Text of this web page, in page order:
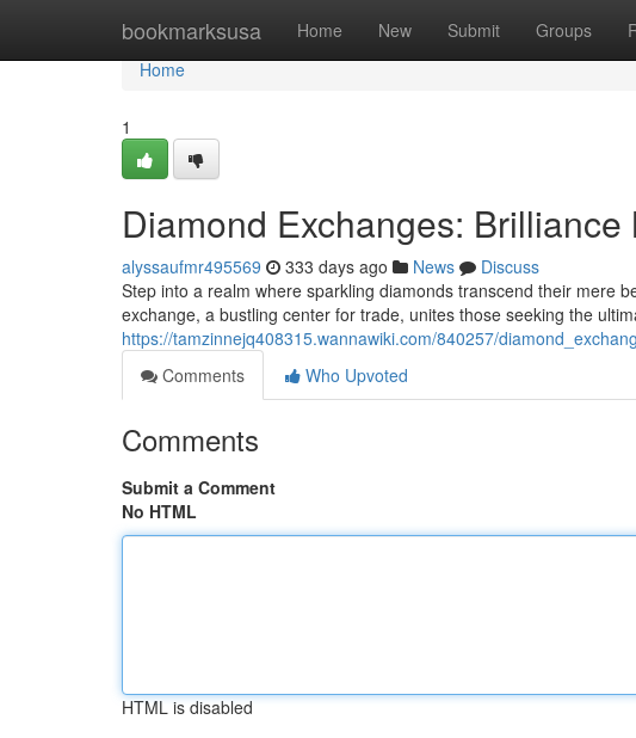
bookmarksusa Home New Submit Groups
Home
Home
1
Diamond Exchanges: Brilliance
alyssaufmr495569 333 days ago News
Discuss
Step into a realm where sparkling diamonds transcend their mere
exchange, a bustling center for trade, unites those seeking the
https://tamzinnejq408315.wannawiki.com/840257/
Comments
Who Upvoted
Comments
Submit a Comment
No HTML
HTML is disabled